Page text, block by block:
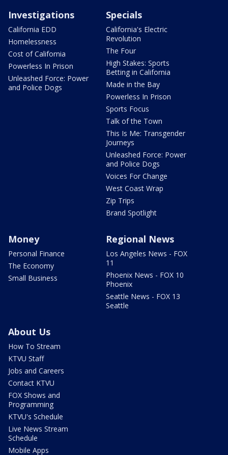
Investigations
California EDD
Homelessness
Cost of California
Powerless In Prison
Unleashed Force: Power
and Police Dogs
Specials
California's Electric
Revolution
The Four
High Stakes: Sports
Betting in California
Made in the Bay
Powerless In Prison
Sports Focus
Talk of the Town
This Is Me: Transgender
Journeys
Unleashed Force: Power
and Police Dogs
Voices For Change
West Coast Wrap
Zip Trips
Brand Spotlight
Money
Personal Finance
The Economy
Small Business
Regional News
Los Angeles News - FOX
11
Phoenix News - FOX 10
Phoenix
Seattle News - FOX 13
Seattle
About Us
How To Stream
KTVU Staff
Jobs and Careers
Contact KTVU
FOX Shows and
Programming
KTVU's Schedule
Live News Stream
Schedule
Mobile Apps